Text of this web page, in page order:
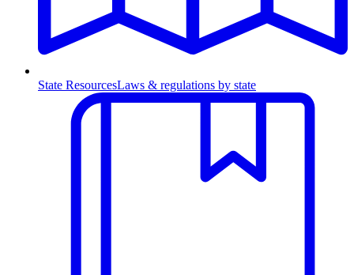
State ResourcesLaws & regulations by state